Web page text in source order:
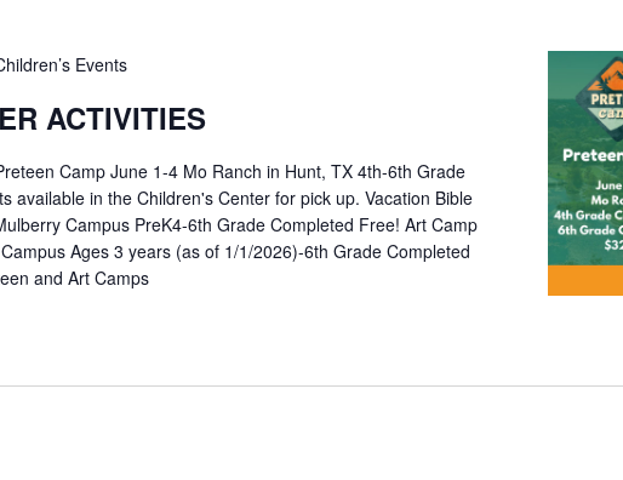
Events
ACTIVITIES
Camp June 1-4 Mo Ranch in Hunt, TX 4th-6th Grade
available in the Children's Center for pick up. Vacation Bible
Campus PreK4-6th Grade Completed Free! Art Camp
Ages 3 years (as of 1/1/2026)-6th Grade Completed
and Art Camps